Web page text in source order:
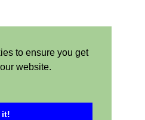
to ensure you get
website.
it!